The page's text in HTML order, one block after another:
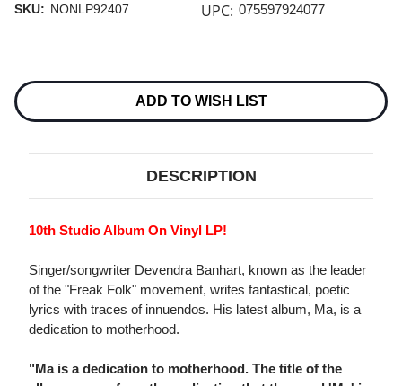
SKU: NONLP92407 UPC: 075597924077
Stock:
ADD TO WISH LIST
DESCRIPTION
10th Studio Album On Vinyl LP!
Singer/songwriter Devendra Banhart, known as the leader
of the "Freak Folk" movement, writes fantastical, poetic
lyrics with traces of innuendos. His latest album, Ma, is a
dedication to motherhood.
"Ma is a dedication to motherhood. The title of the